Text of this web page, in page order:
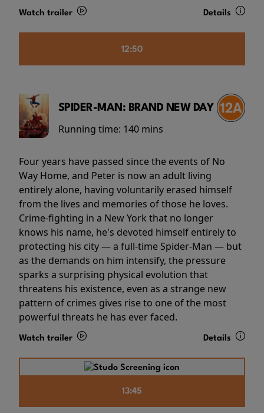
Watch trailer Details
12:50
SPIDER-MAN: BRAND NEW DAY
Running time: 140 mins
Four years have passed since the events of No
Way Home, and Peter is now an adult living
entirely alone, having voluntarily erased himself
from the lives and memories of those he loves.
Crime-fighting in a New York that no longer
knows his name, he's devoted himself entirely to
protecting his city — a full-time Spider-Man — but
as the demands on him intensify, the pressure
sparks a surprising physical evolution that
threatens his existence, even as a strange new
pattern of crimes gives rise to one of the most
powerful threats he has ever faced.
Watch trailer Details
13:45